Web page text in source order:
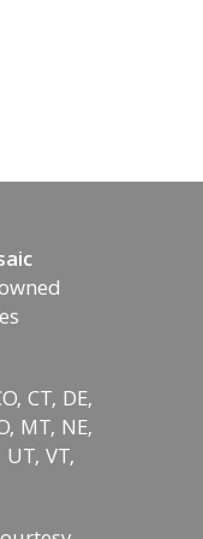
CT, DE,
MT, NE,
VT,